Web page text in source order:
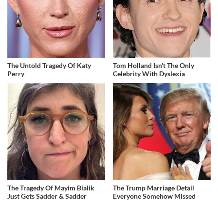
The Untold Tragedy Of Katy
Perry
Tom Holland Isn't The Only
Celebrity With Dyslexia
The Tragedy Of Mayim Bialik
Just Gets Sadder & Sadder
The Trump Marriage Detail
Everyone Somehow Missed